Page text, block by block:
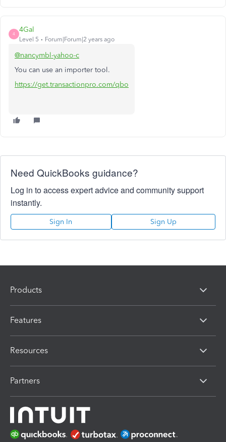
4
4Gal
Level 5 Forum|Forum|2 years ago
@nancymbl-yahoo-c
You can use an importer tool.
https://get.transactionpro.com/qbo
Need QuickBooks guidance?
Log in to access expert advice and community support
instantly.
Sign In Sign Up
Products
Features
Resources
Partners